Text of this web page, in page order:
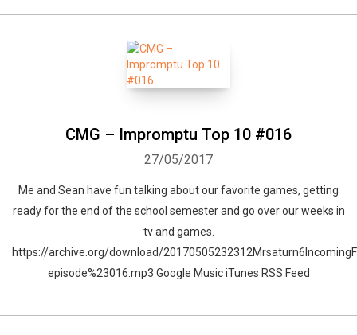
CMG – Impromptu Top 10 #016
27/05/2017
Me and Sean have fun talking about our favorite games, getting
ready for the end of the school semester and go over our weeks in
tv and games.
https://archive.org/download/
episode%23016.mp3 Google Music iTunes RSS Feed